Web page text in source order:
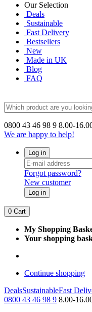
Our Selection
Deals
Sustainable
Fast Delivery
Bestsellers
New
Made in UK
Blog
FAQ
0800 43 46 98 9 8.00-
We are happy to help!
Log in
Forgot password?
New customer
Log in
0 Cart
My Shopping
Your shopping
Continue shopping
DealsSustainableFast
0800 43 46 98 9 8.00-